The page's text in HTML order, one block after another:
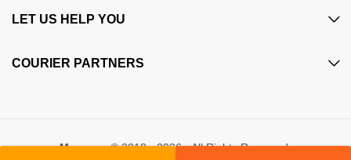
LET US HELP YOU
COURIER PARTNERS
Maczone© 2018 - 2026 - All Rights Reserved.